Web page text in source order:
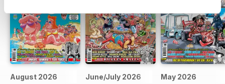
August 2026 June/July 2026 May 2026